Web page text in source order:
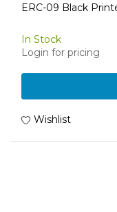
ERC-09 Black
In Stock
Login for pricing
Wishlist